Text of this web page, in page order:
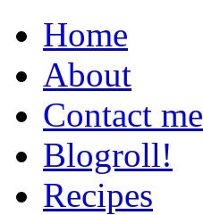
Home
About
Contact me
Blogroll!
Recipes